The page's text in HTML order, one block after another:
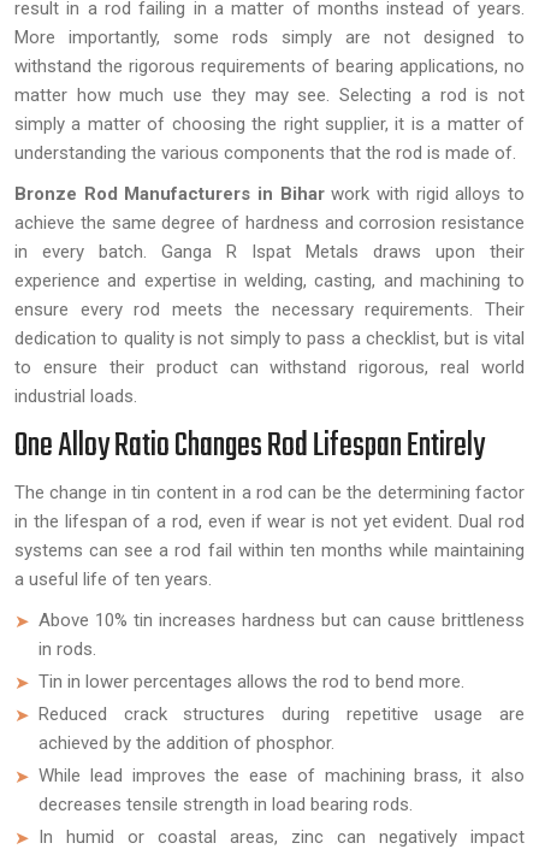
result in a rod failing in a matter of months instead of years.
More importantly, some rods simply are not designed to
withstand the rigorous requirements of bearing applications, no
matter how much use they may see. Selecting a rod is not
simply a matter of choosing the right supplier, it is a matter of
understanding the various components that the rod is made of.
Bronze Rod Manufacturers in Biharwork with rigid alloys to
achieve the same degree of hardness and corrosion resistance
in every batch. Ganga R Ispat Metals draws upon their
experience and expertise in welding, casting, and machining to
ensure every rod meets the necessary requirements. Their
dedication to quality is not simply to pass a checklist, but is vital
to ensure their product can withstand rigorous, real world
industrial loads.
One Alloy Ratio Changes Rod Lifespan Entirely
The change in tin content in a rod can be the determining factor
in the lifespan of a rod, even if wear is not yet evident. Dual rod
systems can see a rod fail within ten months while maintaining
a useful life of ten years.
Above 10% tin increases hardness but can cause brittleness
in rods.
Tin in lower percentages allows the rod to bend more.
Reduced crack structures during repetitive usage are
achieved by the addition of phosphor.
While lead improves the ease of machining brass, it also
decreases tensile strength in load bearing rods.
In humid or coastal areas, zinc can negatively impact